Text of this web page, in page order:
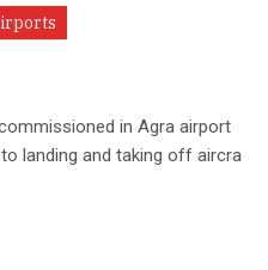
in Agra airport
landing and taking off aircra